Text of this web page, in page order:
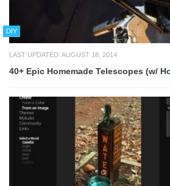
DIY
LAST UPDATED: AUGUST 18, 2014
40+ Epic Homemade Telescopes (w/